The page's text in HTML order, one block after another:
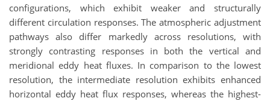
configurations, which exhibit weaker and structurally
different circulation responses. The atmospheric adjustment
pathways also differ markedly across resolutions, with
strongly contrasting responses in both the vertical and
meridional eddy heat fluxes. In comparison to the lowest
resolution, the intermediate resolution exhibits enhanced
horizontal eddy heat flux responses, whereas the highest-